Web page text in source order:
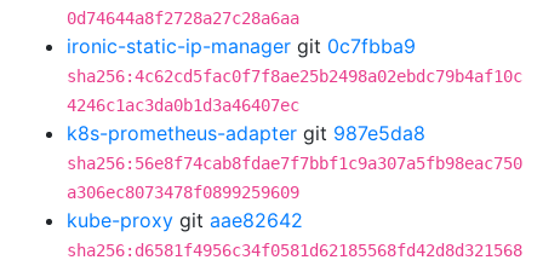
0d74644a8f2728a27c28a6aa
ironic-static-ip-manager git 0c7fbba9
sha256:4c62cd5fac0f7f8ae25b2498a02ebdc79b4af10c
4246c1ac3da0b1d3a46407ec
k8s-prometheus-adapter git 987e5da8
sha256:56e8f74cab8fdae7f7bbf1c9a307a5fb98eac750
a306ec8073478f0899259609
kube-proxy git aae82642
sha256:d6581f4956c34f0581d62185568fd42d8d321568